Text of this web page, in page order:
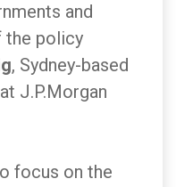
and
the policy
, Sydney-based
J.P.Morgan
focus on the